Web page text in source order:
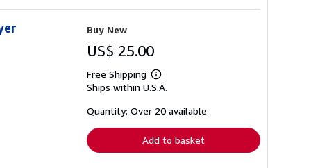
Buy New
US$ 25.00
Free Shipping
Learn
more
shipping
Ships within U.S.A.
Quantity: Over 20 available
Add to basket